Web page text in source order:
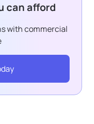
can afford
with commercial